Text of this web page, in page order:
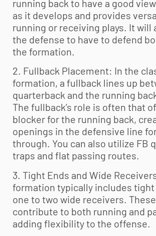
running back to have a good
as it develops and provides
running or receiving plays. It will
the defense to have to defend
the formation.
2. Fullback Placement: In the
formation, a fullback lines up
quarterback and the running
The fullback’s role is often that
blocker for the running back,
openings in the defensive line
through. You can also utilize FB
traps and flat passing routes.
3. Tight Ends and Wide
formation typically includes tight
one to two wide receivers.
contribute to both running and
adding flexibility to the offense.